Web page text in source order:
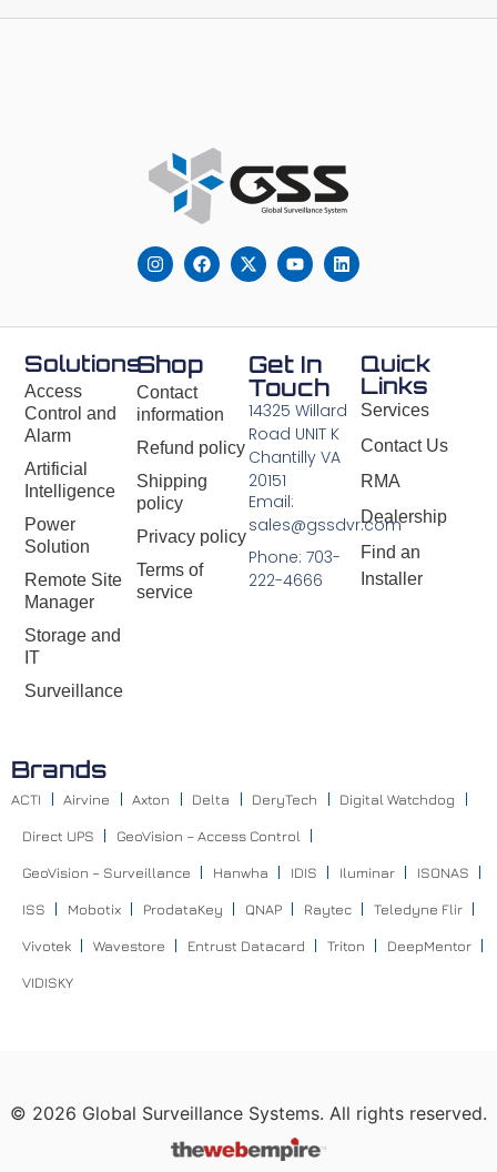
Solutions
Access
Control and
Alarm
Artificial
Intelligence
Power
Solution
Remote Site
Manager
Storage and
IT
Surveillance
Shop
Contact
information
Refund policy
Shipping
policy
Privacy policy
Terms of
service
Quick
Links
Services
Contact Us
RMA
Dealership
Find an
Installer
Get In
Touch
14325 Willard
Road UNIT K
Chantilly VA
20151
Email:
sales@gssdvr.com
Phone: 703-
222-4666
Brands
ACTI Airvine Axton Delta DeryTech Digital Watchdog
Direct UPS GeoVision – Access Control
GeoVision – Surveillance Hanwha IDIS Iluminar ISONAS
ISS Mobotix ProdataKey QNAP Raytec Teledyne Flir
Vivotek Wavestore Entrust Datacard Triton DeepMentor
VIDISKY
© 2026 Global Surveillance Systems. All rights reserved.